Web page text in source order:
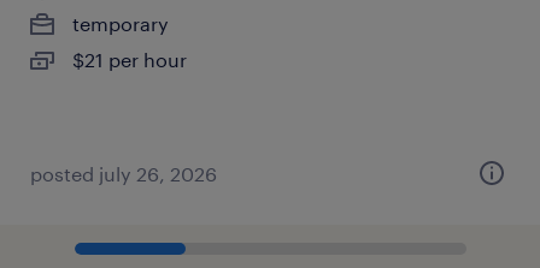
temporary
$21 per hour
posted july 26, 2026